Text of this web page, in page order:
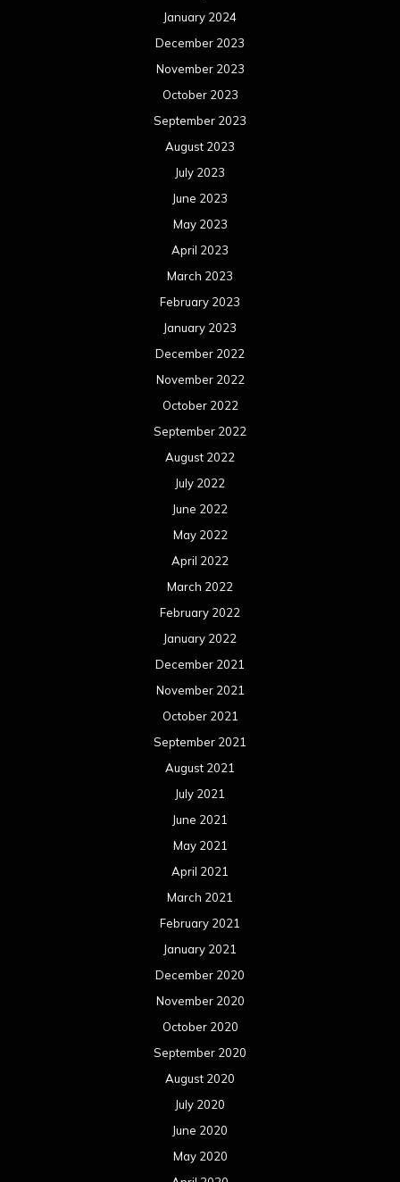
January 2024
December 2023
November 2023
October 2023
September 2023
August 2023
July 2023
June 2023
May 2023
April 2023
March 2023
February 2023
January 2023
December 2022
November 2022
October 2022
September 2022
August 2022
July 2022
June 2022
May 2022
April 2022
March 2022
February 2022
January 2022
December 2021
November 2021
October 2021
September 2021
August 2021
July 2021
June 2021
May 2021
April 2021
March 2021
February 2021
January 2021
December 2020
November 2020
October 2020
September 2020
August 2020
July 2020
June 2020
May 2020